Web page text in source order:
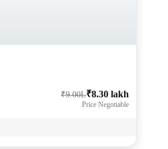
₹9.00L₹8.30 lakh
Price Negotiable